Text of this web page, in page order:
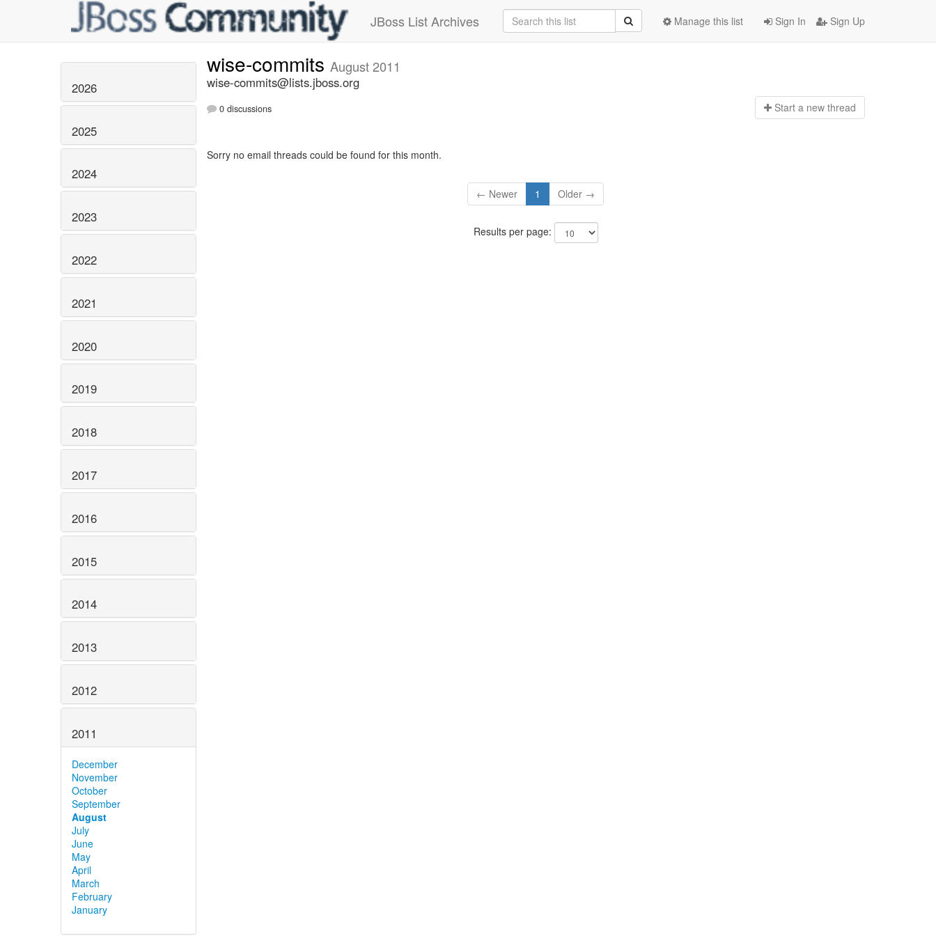
JBoss List Archives Sign In Sign Up
Manage this list
2026
2025
2024
2023
2022
2021
2020
2019
2018
2017
2016
2015
2014
2013
2012
2011
December
November
October
September
August
July
June
May
April
March
February
January
wise-commits August 2011
wise-commits@lists.jboss.org
0 discussions Start a new thread
Sorry no email threads could be found for this month.
← Newer 1 Older →
Results per page: